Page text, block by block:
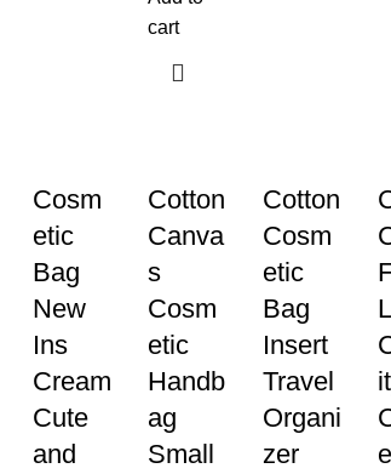
cart
Cosm
etic
Bag
New
Ins
Cream
Cute
and
Cotton
Canva
s
Cosm
etic
Handb
ag
Small
Cotton
Cosm
etic
Bag
Insert
Travel
Organi
zer